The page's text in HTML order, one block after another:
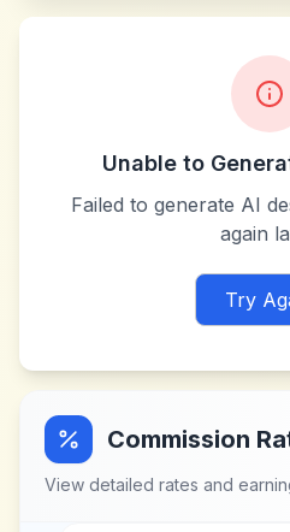
Unable to
Failed to generate AI
again
Try
Commission
View detailed rates and